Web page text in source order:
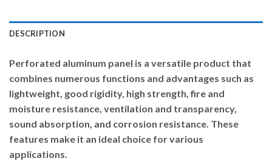
DESCRIPTION
Perforated aluminum panel is a versatile product that
combines numerous functions and advantages such as
lightweight, good rigidity, high strength, fire and
moisture resistance, ventilation and transparency,
sound absorption, and corrosion resistance. These
features make it an ideal choice for various
applications.